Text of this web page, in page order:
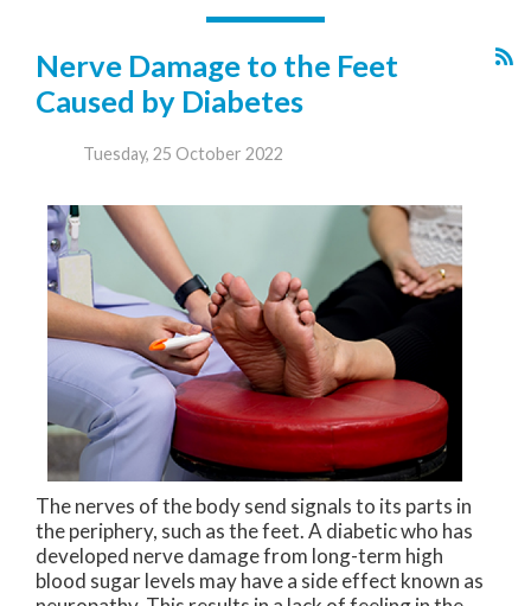
Nerve Damage to the Feet
Caused by Diabetes
Tuesday, 25 October 2022
The nerves of the body send signals to its parts in
the periphery, such as the feet. A diabetic who has
developed nerve damage from long-term high
blood sugar levels may have a side effect known as